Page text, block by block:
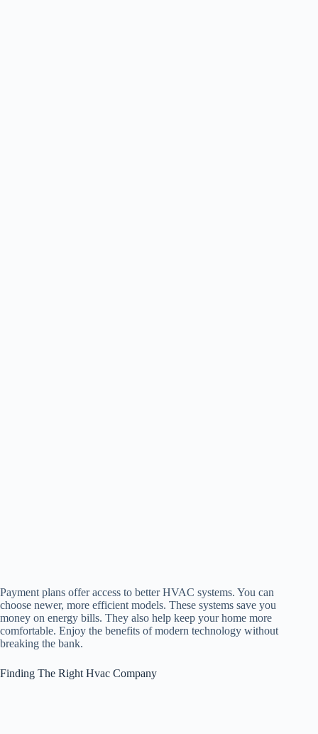
Payment plans offer access to better HVAC systems. You can
choose newer, more efficient models. These systems save you
money on energy bills. They also help keep your home more
comfortable. Enjoy the benefits of modern technology without
breaking the bank.
Finding The Right Hvac Company